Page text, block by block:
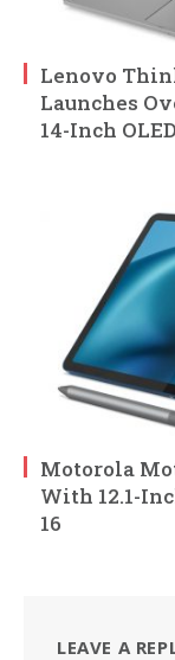
Lenovo
Launches
14-Inch
Motorola
With 12.1-
16
LEAVE A